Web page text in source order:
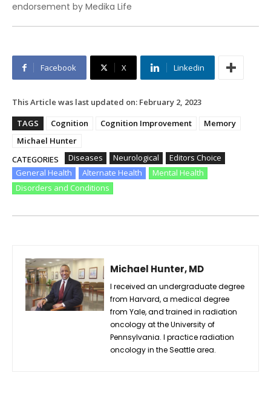
endorsement by Medika Life
Facebook X Linkedin
This Article was last updated on: February 2, 2023
TAGS
Cognition Cognition Improvement
Memory
Michael Hunter
CATEGORIES
Diseases Neurological
Editors Choice
General Health
Alternate Health
Mental Health
Disorders and Conditions
Michael Hunter, MD
I received an undergraduate degree
from Harvard, a medical degree
from Yale, and trained in radiation
oncology at the University of
Pennsylvania. I practice radiation
oncology in the Seattle area.